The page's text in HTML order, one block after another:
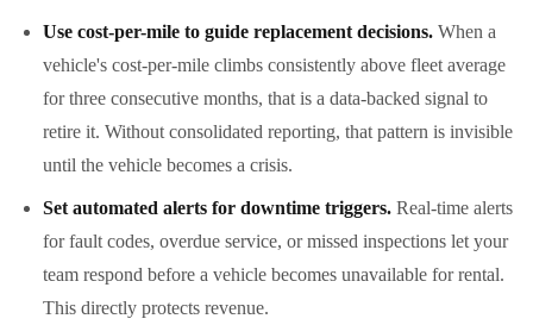
Use cost-per-mile to guide replacement decisions. When a
vehicle's cost-per-mile climbs consistently above fleet average
for three consecutive months, that is a data-backed signal to
retire it. Without consolidated reporting, that pattern is invisible
until the vehicle becomes a crisis.
Set automated alerts for downtime triggers. Real-time alerts
for fault codes, overdue service, or missed inspections let your
team respond before a vehicle becomes unavailable for rental.
This directly protects revenue.